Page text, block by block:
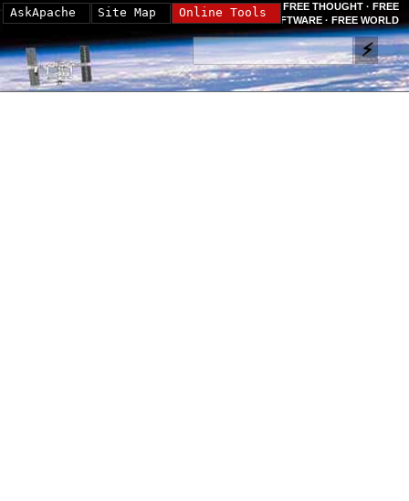
FREE THOUGHT · FREE
SOFTWARE · FREE WORLD
AskApache Site Map Online Tools